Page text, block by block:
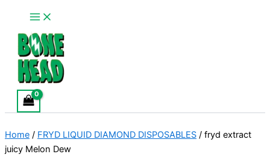
content
Menu
Home / FRYD LIQUID DIAMOND DISPOSABLES / fryd extract
juicy Melon Dew
extract
Melon
Dew
quantity